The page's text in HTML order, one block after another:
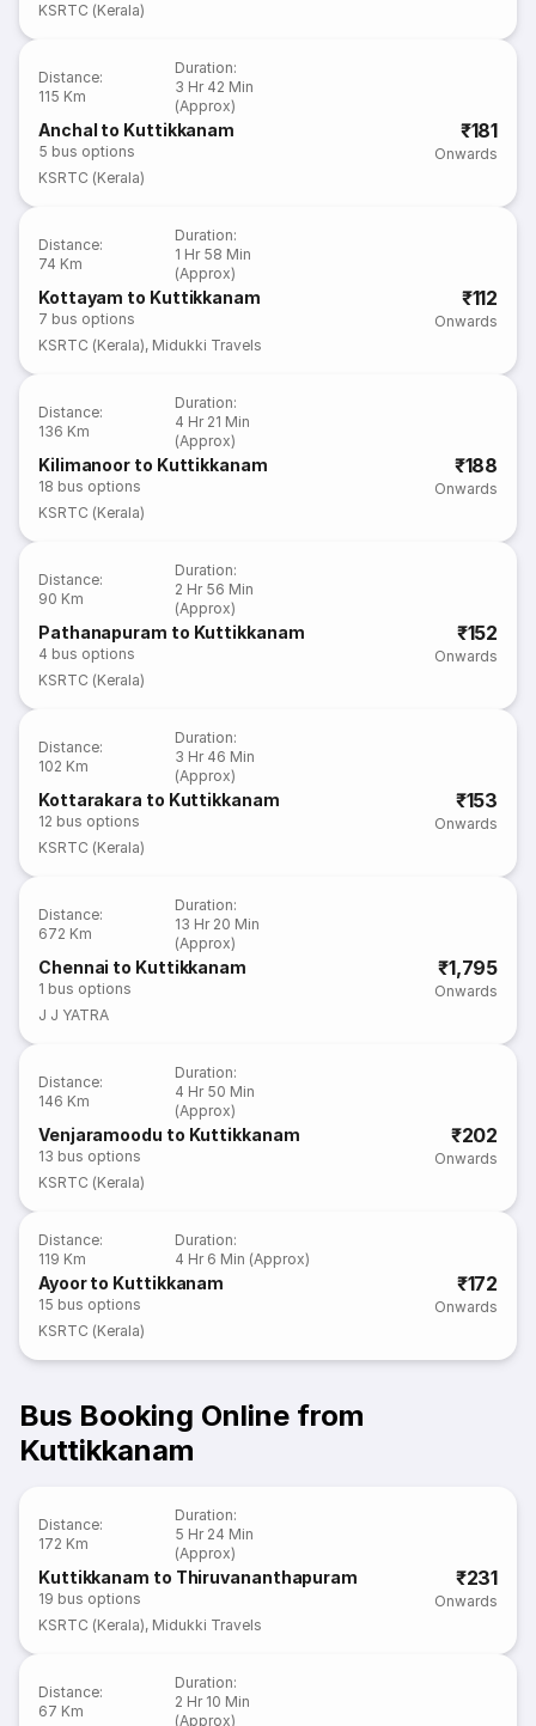
KSRTC (Kerala)
Distance:
115 Km
Duration:
3 Hr 42 Min
(Approx)
Anchal to Kuttikkanam
5 bus options
₹181
Onwards
KSRTC (Kerala)
Distance:
74 Km
Duration:
1 Hr 58 Min
(Approx)
Kottayam to Kuttikkanam
7 bus options
₹112
Onwards
KSRTC (Kerala), Midukki Travels
Distance:
136 Km
Duration:
4 Hr 21 Min
(Approx)
Kilimanoor to Kuttikkanam
18 bus options
₹188
Onwards
KSRTC (Kerala)
Distance:
90 Km
Duration:
2 Hr 56 Min
(Approx)
Pathanapuram to Kuttikkanam
4 bus options
₹152
Onwards
KSRTC (Kerala)
Distance:
102 Km
Duration:
3 Hr 46 Min
(Approx)
Kottarakara to Kuttikkanam
12 bus options
₹153
Onwards
KSRTC (Kerala)
Distance:
672 Km
Duration:
13 Hr 20 Min
(Approx)
Chennai to Kuttikkanam
1 bus options
₹1,795
Onwards
J J YATRA
Distance:
146 Km
Duration:
4 Hr 50 Min
(Approx)
Venjaramoodu to Kuttikkanam
13 bus options
₹202
Onwards
KSRTC (Kerala)
Distance:
119 Km
Duration:
4 Hr 6 Min (Approx)
Ayoor to Kuttikkanam
15 bus options
₹172
Onwards
KSRTC (Kerala)
Bus Booking Online from
Kuttikkanam
Distance:
172 Km
Duration:
5 Hr 24 Min
(Approx)
Kuttikkanam to Thiruvananthapuram
19 bus options
₹231
Onwards
KSRTC (Kerala), Midukki Travels
Distance:
67 Km
Duration:
2 Hr 10 Min
(Approx)